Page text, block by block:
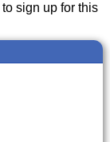
to sign up for this